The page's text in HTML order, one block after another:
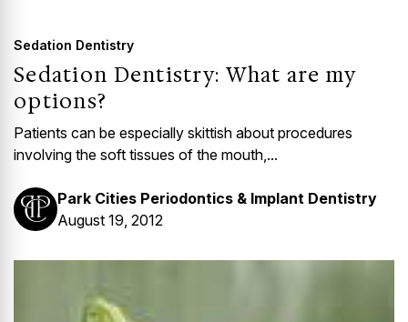
Sedation Dentistry
Sedation Dentistry: What are my
options?
Patients can be especially skittish about procedures
involving the soft tissues of the mouth,...
Park Cities Periodontics & Implant Dentistry
August 19, 2012